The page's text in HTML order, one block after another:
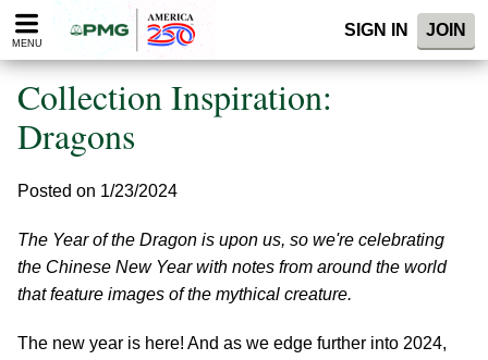
Please
note:
website
includes
accessibility
MENU
SIGN IN JOIN
Collection Inspiration:
Dragons
Posted on 1/23/2024
The Year of the Dragon is upon us, so we're celebrating
the Chinese New Year with notes from around the world
that feature images of the mythical creature.
The new year is here! And as we edge further into 2024,